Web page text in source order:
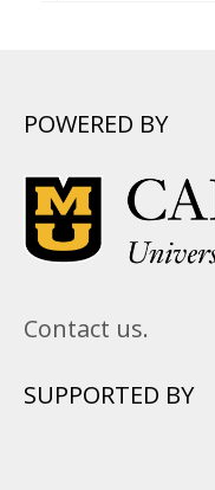
POWERED BY
Contact us.
SUPPORTED BY